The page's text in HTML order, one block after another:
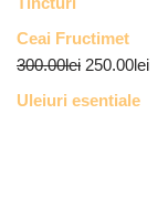
Ceai Fructimet
300.00lei 250.00lei
Uleiuri esentiale